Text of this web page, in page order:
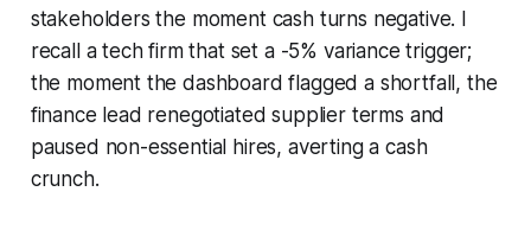
stakeholders the moment cash turns negative. I
recall a tech firm that set a -5% variance trigger;
the moment the dashboard flagged a shortfall, the
finance lead renegotiated supplier terms and
paused non-essential hires, averting a cash
crunch.